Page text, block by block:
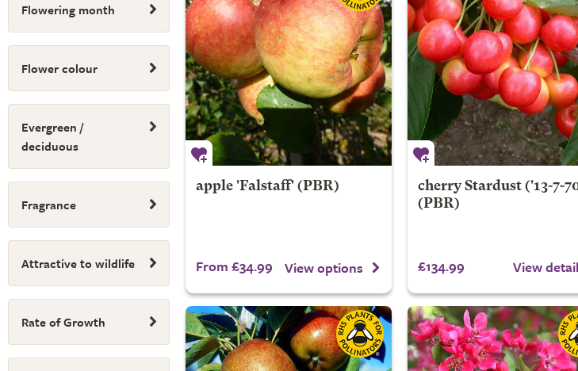
Flowering month
Flower colour
Evergreen /
deciduous
Fragrance
Attractive to wildlife
Rate of Growth
apple 'Falstaff' (PBR)
From £34.99 View options
cherryStardust('13-7-
(PBR)
£134.99 View